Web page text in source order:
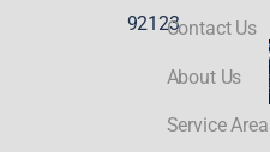
92123Contact Us
About Us
Service